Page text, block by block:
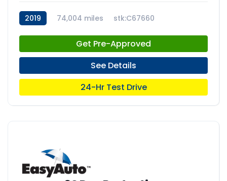
2019 74,004 miles stk:C67660
Get Pre-Approved
See Details
24-Hr Test Drive